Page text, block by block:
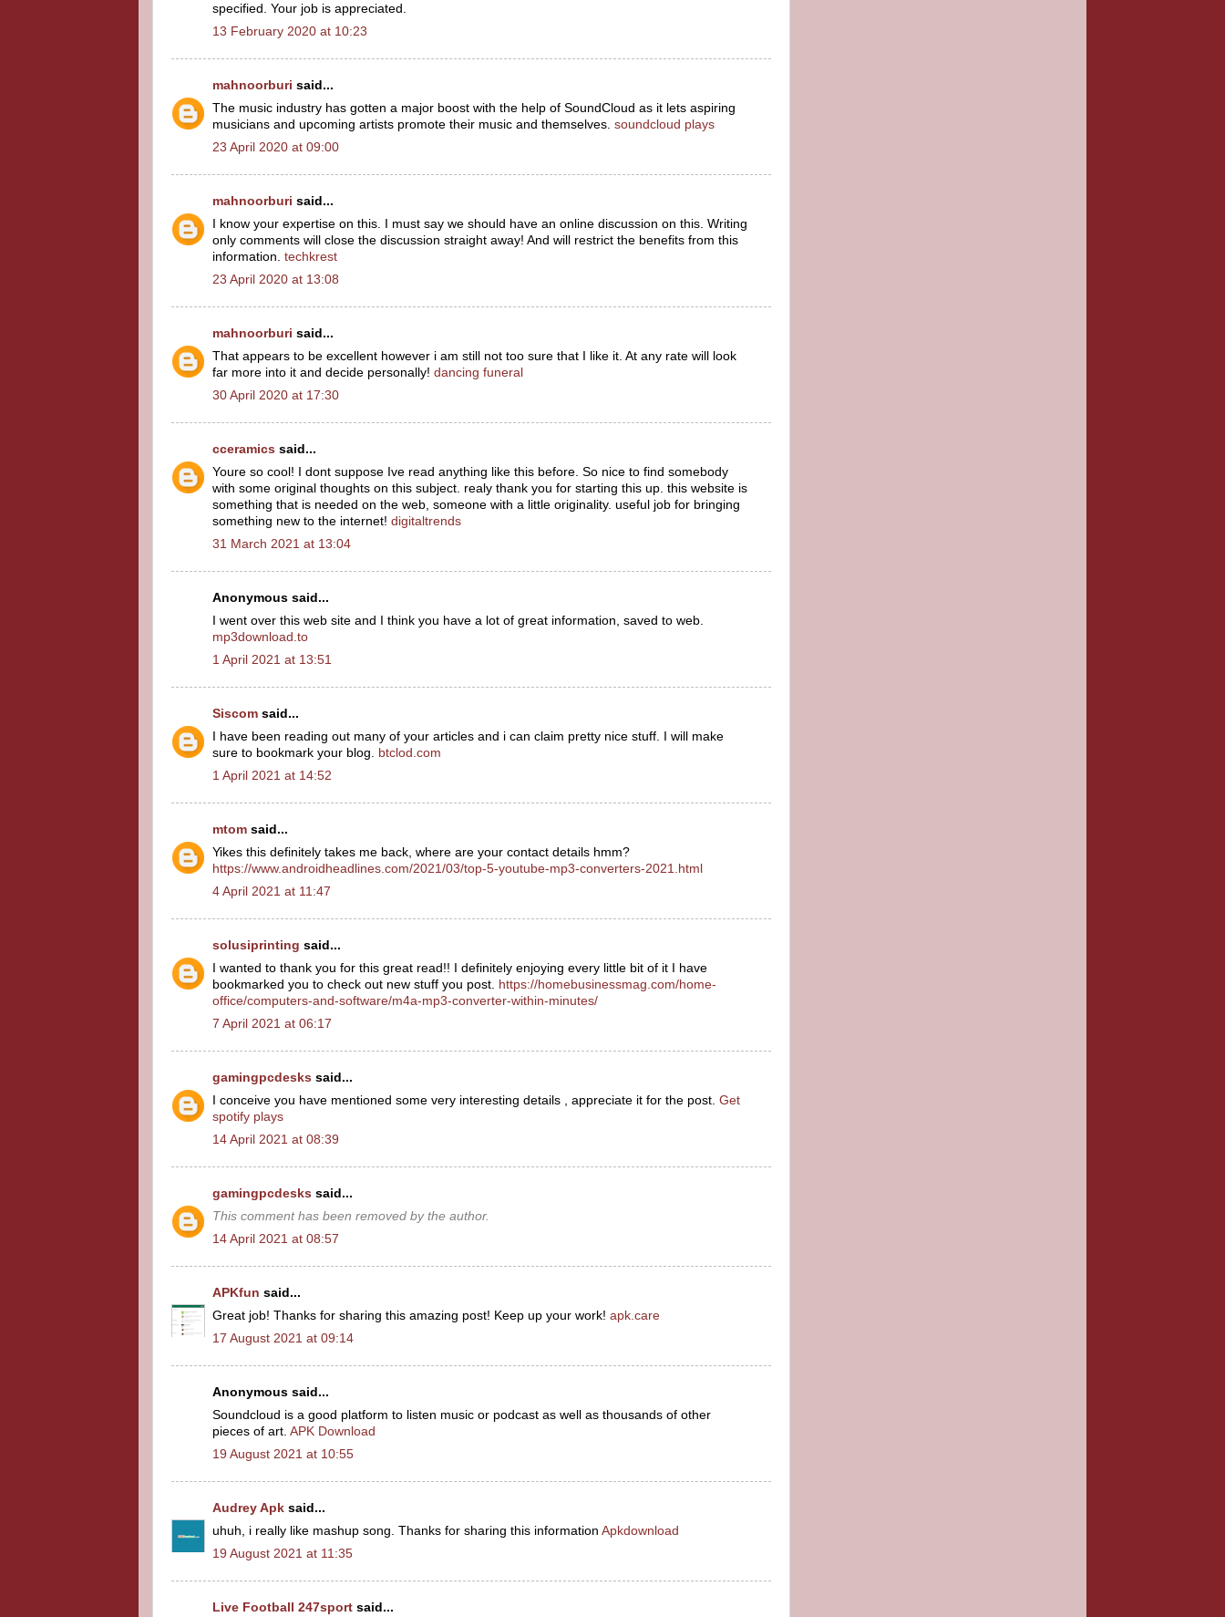
specified. Your job is appreciated.
13 February 2020 at 10:23
mahnoorburi said...
The music industry has gotten a major boost with the help of SoundCloud as it lets aspiring
musicians and upcoming artists promote their music and themselves. soundcloud plays
23 April 2020 at 09:00
mahnoorburi said...
I know your expertise on this. I must say we should have an online discussion on this. Writing
only comments will close the discussion straight away! And will restrict the benefits from this
information. techkrest
23 April 2020 at 13:08
mahnoorburi said...
That appears to be excellent however i am still not too sure that I like it. At any rate will look
far more into it and decide personally! dancing funeral
30 April 2020 at 17:30
cceramics said...
Youre so cool! I dont suppose Ive read anything like this before. So nice to find somebody
with some original thoughts on this subject. realy thank you for starting this up. this website is
something that is needed on the web, someone with a little originality. useful job for bringing
something new to the internet! digitaltrends
31 March 2021 at 13:04
Anonymous said...
I went over this web site and I think you have a lot of great information, saved to web.
mp3download.to
1 April 2021 at 13:51
Siscom said...
I have been reading out many of your articles and i can claim pretty nice stuff. I will make
sure to bookmark your blog.
btclod.com
1 April 2021 at 14:52
mtom said...
Yikes this definitely takes me back, where are your contact details hmm?
https://www.androidheadlines.com/2021/03/top-5-youtube-mp3-converters-2021.html
4 April 2021 at 11:47
solusiprinting said...
I wanted to thank you for this great read!! I definitely enjoying every little bit of it I have
bookmarked you to check out new stuff you post.
https://homebusinessmag.com/home-
office/computers-and-software/m4a-mp3-converter-within-minutes/
7 April 2021 at 06:17
gamingpcdesks said...
I conceive you have mentioned some very interesting details , appreciate it for the post. Get
spotify plays
14 April 2021 at 08:39
gamingpcdesks said...
This comment has been removed by the author.
14 April 2021 at 08:57
APKfun said...
Great job! Thanks for sharing this amazing post! Keep up your work! apk.care
17 August 2021 at 09:14
Anonymous said...
Soundcloud is a good platform to listen music or podcast as well as thousands of other
pieces of art. APK Download
19 August 2021 at 10:55
Audrey Apk said...
uhuh, i really like mashup song. Thanks for sharing this information Apkdownload
19 August 2021 at 11:35
Live Football 247sport said...